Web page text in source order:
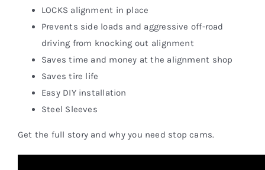
LOCKS alignment in place
Prevents side loads and aggressive off-road
driving from knocking out alignment
Saves time and money at the alignment shop
Saves tire life
Easy DIY installation
Steel Sleeves
Get the full story and why you need stop cams.